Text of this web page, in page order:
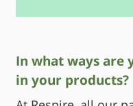
In what ways are
in your products?